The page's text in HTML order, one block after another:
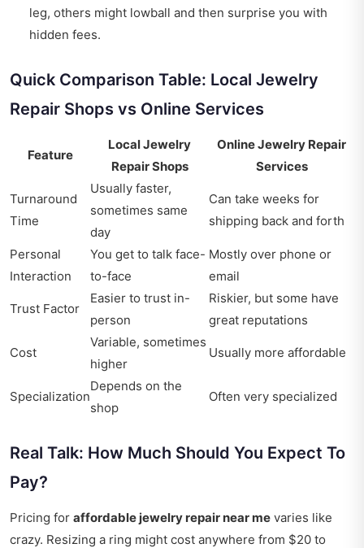
leg, others might lowball and then surprise you with
hidden fees.
Quick Comparison Table: Local Jewelry
Repair Shops vs Online Services
Feature
Local Jewelry
Repair Shops
Online Jewelry Repair
Services
Turnaround
Time
Usually faster,
sometimes same
day
Can take weeks for
shipping back and forth
Personal
Interaction
You get to talk face-
to-face
Mostly over phone or
email
Trust Factor
Easier to trust in-
person
Riskier, but some have
great reputations
Cost
Variable, sometimes
higher
Usually more affordable
Specialization
Depends on the
shop
Often very specialized
Real Talk: How Much Should You Expect To
Pay?
Pricing for affordable jewelry repair near me varies like
crazy. Resizing a ring might cost anywhere from $20 to